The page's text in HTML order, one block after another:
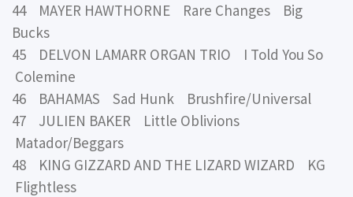
44 MAYER HAWTHORNE Rare Changes Big
Bucks
45 DELVON LAMARR ORGAN TRIO I Told You So
Colemine
46 BAHAMAS Sad Hunk Brushfire/Universal
47 JULIEN BAKER Little Oblivions
Matador/Beggars
48 KING GIZZARD AND THE LIZARD WIZARD KG
Flightless